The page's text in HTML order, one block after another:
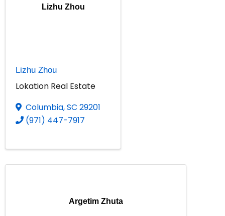
Lizhu Zhou
Lizhu Zhou
Lokation Real Estate
Columbia,SC 29201
(971) 447-7917
Argetim Zhuta